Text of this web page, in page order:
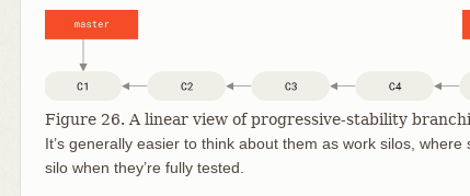
Figure 26. A linear view of progressive-stability
It’s generally easier to think about them as work silos,
silo when they’re fully tested.